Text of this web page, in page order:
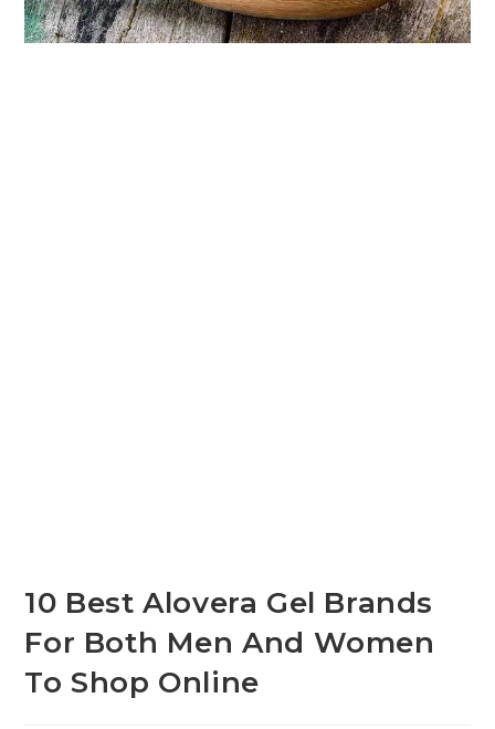
10 Best Alovera Gel Brands
For Both Men And Women
To Shop Online